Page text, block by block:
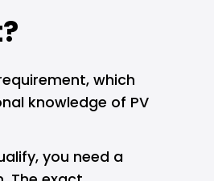
which
knowledge of PV
you need a